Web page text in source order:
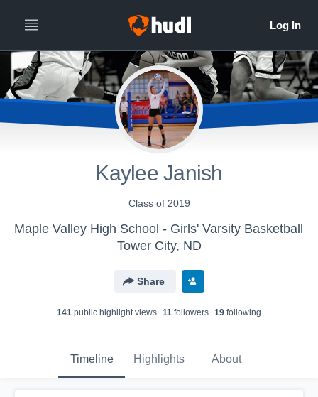
Kaylee Janish
Class of 2019
Maple Valley High School - Girls' Varsity Basketball
Tower City, ND
Share
141 public highlight views 11 followers 19 following
Timeline Highlights About